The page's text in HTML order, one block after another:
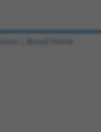
Broad Home